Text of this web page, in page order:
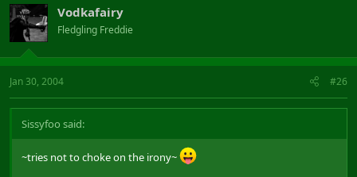
Vodkafairy
Fledgling Freddie
Jan 30, 2004 #26
Sissyfoo said:
~tries not to choke on the irony~